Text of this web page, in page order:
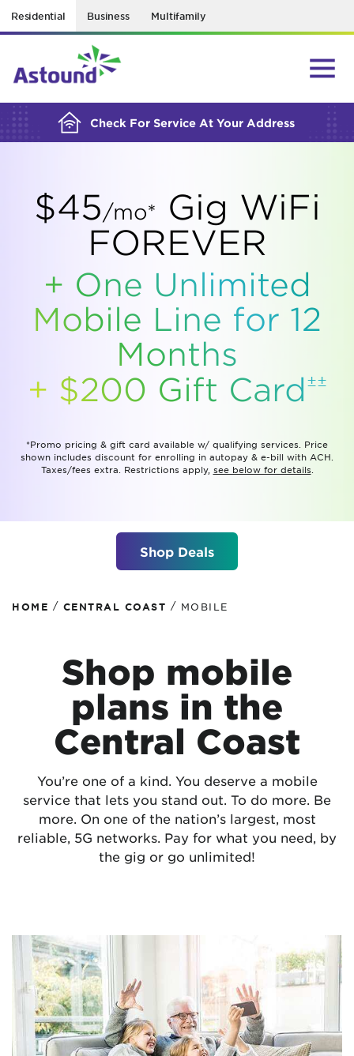
Residential Business Multifamily
Check For Service At Your Address
BUILDING YOUR ORDER...
$45/mo*
Gig WiFi
FOREVER
+ One Unlimited
Mobile Line for 12
Months
+ $200 Gift Card ±±
*Promo pricing & gift card available w/ qualifying services. Price
shown includes discount for enrolling in autopay & e-bill with ACH.
Taxes/fees extra. Restrictions apply, see below for details
Shop Deals
HOME / CENTRAL COAST / MOBILE
Shop mobile
plans in the
Central Coast
You’re one of a kind. You deserve a mobile
service that lets you stand out. To do more. Be
more. On one of the nation’s largest, most
reliable, 5G networks. Pay for what you need, by
the gig or go unlimited!